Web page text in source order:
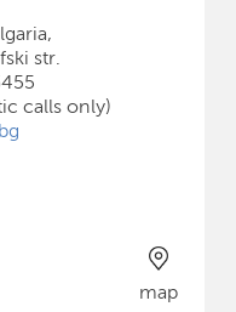
str.
calls only)
map